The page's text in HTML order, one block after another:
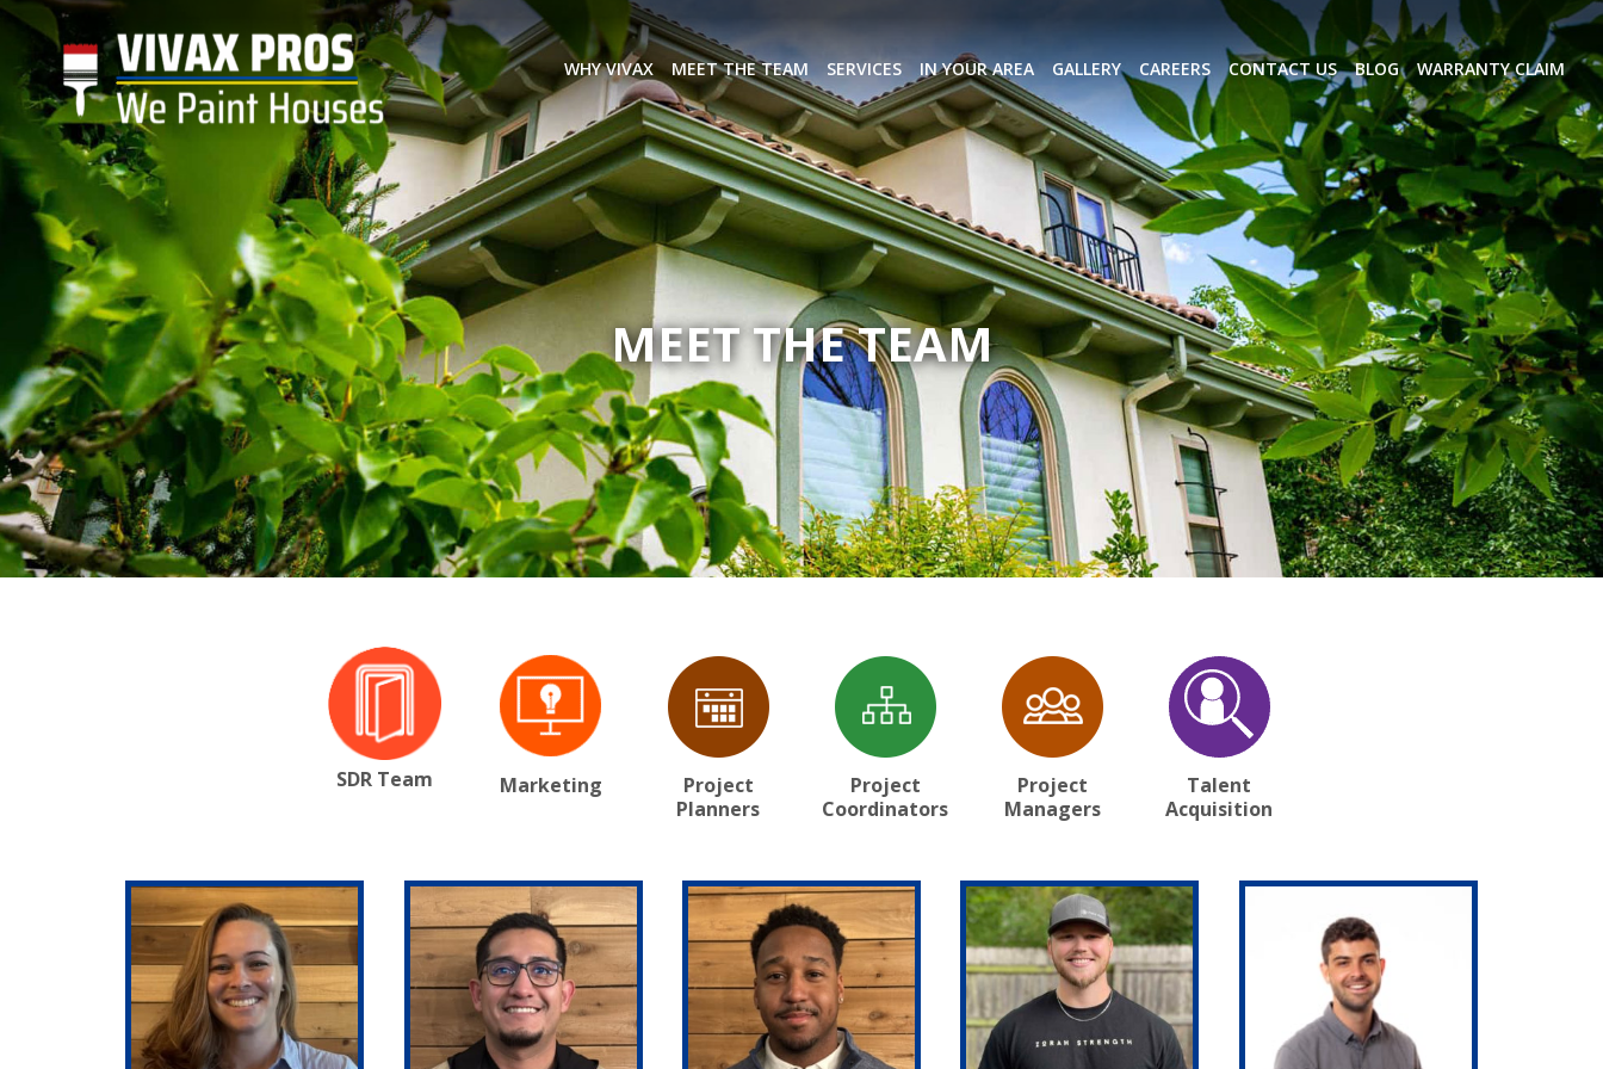
WHY VIVAX MEET THE TEAM SERVICES IN YOUR AREA GALLERY CAREERS CONTACT US BLOG WARRANTY CLAIM
MEET THE TEAM
SDR Team Marketing
Project
Planners
Project
Coordinators
Project
Managers
Talent
Acquisition